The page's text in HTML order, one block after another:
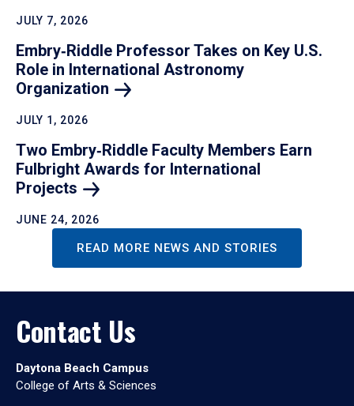
JULY 7, 2026
Embry‑Riddle Professor Takes on Key U.S.
Role in International Astronomy
Organization
JULY 1, 2026
Two Embry‑Riddle Faculty Members Earn
Fulbright Awards for International
Projects
JUNE 24, 2026
READ MORE NEWS AND STORIES
Contact Us
Daytona Beach Campus
College of Arts & Sciences